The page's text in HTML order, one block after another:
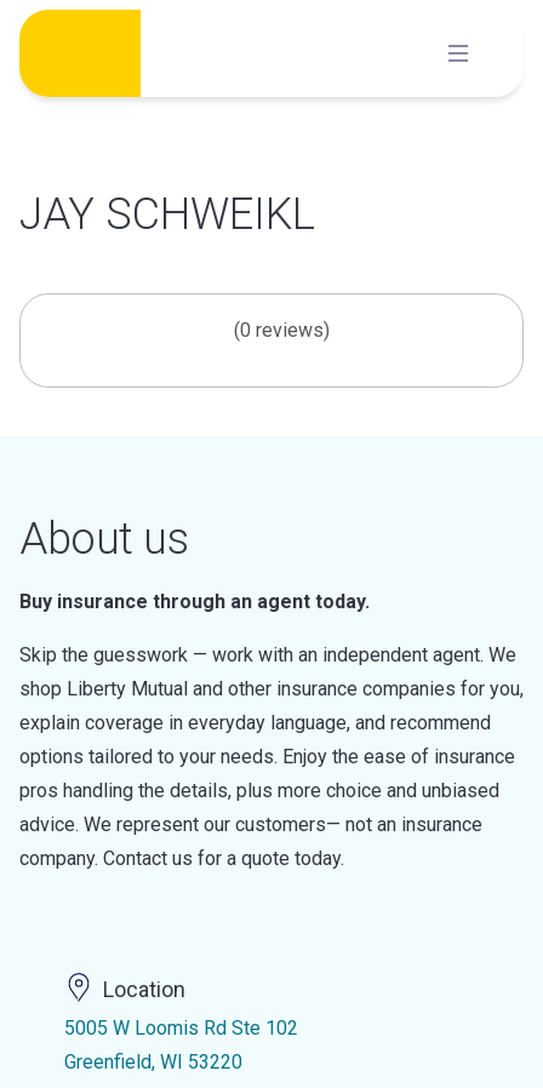
Skip
content
JAY SCHWEIKL
(0 reviews)
About us
Buy insurance through an agent today.
Skip the guesswork — work with an independent agent. We
shop Liberty Mutual and other insurance companies for you,
explain coverage in everyday language, and recommend
options tailored to your needs. Enjoy the ease of insurance
pros handling the details, plus more choice and unbiased
advice. We represent our customers— not an insurance
company. Contact us for a quote today.
Location
5005 W Loomis Rd Ste 102
Greenfield, WI 53220